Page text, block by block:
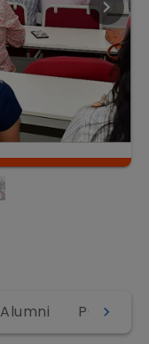
Alumni PGDM